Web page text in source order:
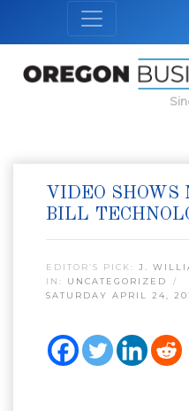
VIDEO SHOWS
BILL
EDITOR’S PICK: J.
IN: UNCATEGORIZED
SATURDAY APRIL 24,